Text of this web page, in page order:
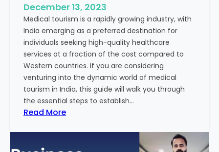
December 13, 2023
Medical tourism is a rapidly growing industry, with
India emerging as a preferred destination for
individuals seeking high-quality healthcare
services at a fraction of the cost compared to
Western countries. If you are considering
venturing into the dynamic world of medical
tourism in India, this guide will walk you through
the essential steps to establish…
Read More:
G